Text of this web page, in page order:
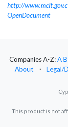
http://
OpenDocument
Companies A-Z:AB
About
⋅ Legal/
This product is not